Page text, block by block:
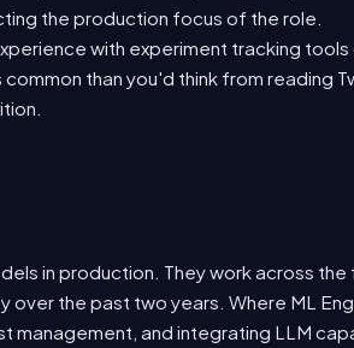
the production focus of the role.
with experiment tracking
than you'd think from reading
in production. They work across
over the past two years. Where ML
and integrating LLM